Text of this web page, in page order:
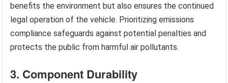
benefits the environment but also ensures the continued
legal operation of the vehicle. Prioritizing emissions
compliance safeguards against potential penalties and
protects the public from harmful air pollutants.
3. Component Durability